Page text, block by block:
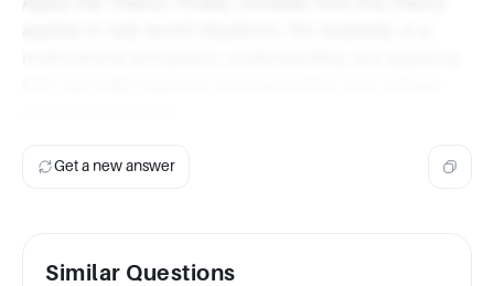
Get a new answer
Similar Questions